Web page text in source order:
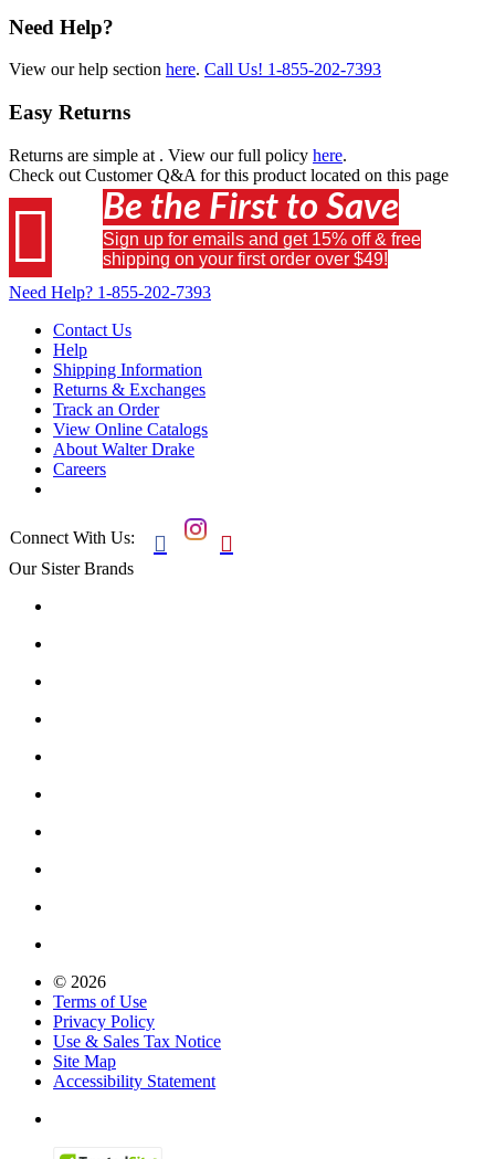
Need Help?
View our help section here. Call Us! 1-855-202-7393
Easy Returns
Returns are simple at . View our full policy here.
Check out Customer Q&A for this product located on this page
 Be the First to Save
Sign up for emails and get 15% off & free
shipping on your first order over $49!
Need Help? 1-855-202-7393
Contact Us
Help
Shipping Information
Returns & Exchanges
Track an Order
View Online Catalogs
About Walter Drake
Careers
Connect With Us:  
Our Sister Brands
© 2026
Terms of Use
Privacy Policy
Use & Sales Tax Notice
Site Map
Accessibility Statement